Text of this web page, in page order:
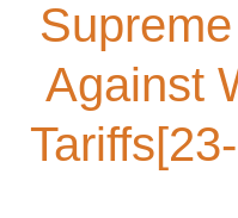
Against